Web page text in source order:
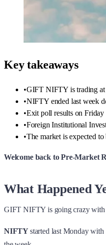
Key takeaways
•GIFT NIFTY is trading at
•NIFTY ended last week
•Exit poll results on Friday
•Foreign Institutional
•The market is expected
Welcome back to Pre-Market
What Happened
GIFT NIFTY is going crazy with
NIFTYstarted last Monday